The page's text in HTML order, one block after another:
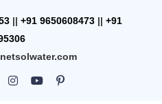
|| +91 9650608473 || +91